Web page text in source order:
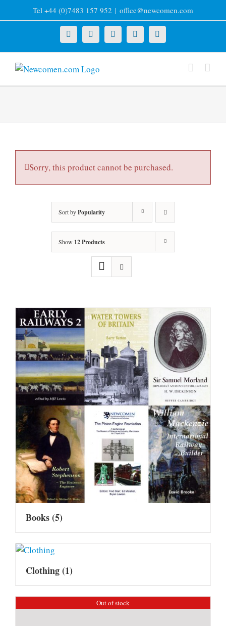
to
Tel +44 (0)7483 157 952 | office@newcomen.com
X LinkedInFacebookYouTubeInstagram
Sorry, this product cannot be purchased.
Sort byPopularity
Show 12 Products
Books(5)
Clothing(1)
Out of stock